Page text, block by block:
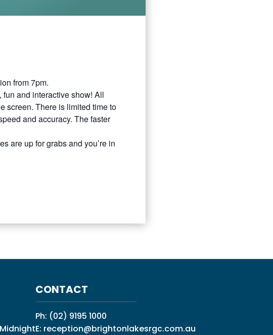
from 7pm.
and interactive show! All
screen. There is limited time to
and accuracy. The faster
are up for grabs and you’re in
CONTACT
Ph: (02) 9195 1000
E: reception@brightonlakesrgc.com.au